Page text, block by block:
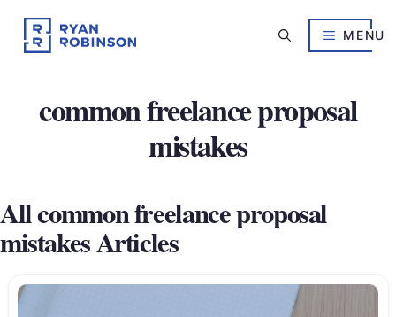
content
MENU
common freelance proposal
mistakes
All common freelance proposal
mistakes Articles